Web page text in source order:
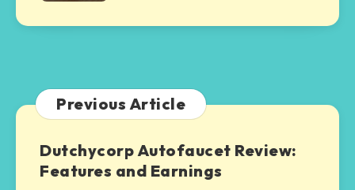
Should
Previous Article
Dutchycorp Autofaucet Review:
Features and Earnings